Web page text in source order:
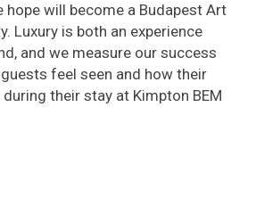
hope will become a Budapest Art
Luxury is both an experience
and we measure our success
feel seen and how their
their stay at Kimpton BEM